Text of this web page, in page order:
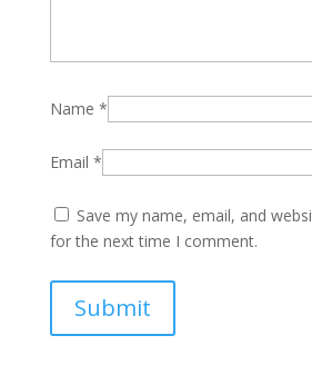
Name *
Email *
Save my name, email, and
for the next time I comment.